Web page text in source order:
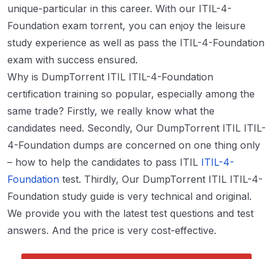
unique-particular in this career. With our ITIL-4-
Foundation exam torrent, you can enjoy the leisure
study experience as well as pass the ITIL-4-Foundation
exam with success ensured.
Why is DumpTorrent ITIL ITIL-4-Foundation
certification training so popular, especially among the
same trade? Firstly, we really know what the
candidates need. Secondly, Our DumpTorrent ITIL ITIL-
4-Foundation dumps are concerned on one thing only
– how to help the candidates to pass ITIL ITIL-4-
Foundation test. Thirdly, Our DumpTorrent ITIL ITIL-4-
Foundation study guide is very technical and original.
We provide you with the latest test questions and test
answers. And the price is very cost-effective.